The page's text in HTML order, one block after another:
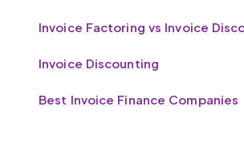
Invoice Factoring vs Invoice
Invoice Discounting
Best Invoice Finance Companies